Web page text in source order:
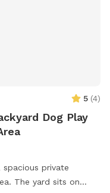
5 (4)
Dog Play
private
The yard sits on